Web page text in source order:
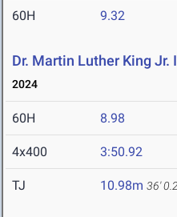
60H 9.32
Dr. Martin Luther King
2024
60H 8.98
4x400 3:50.92
TJ 10.98m 36'